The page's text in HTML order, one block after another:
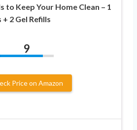
to Keep Your Home Clean – 1
2 Gel Refills
9
Price on Amazon